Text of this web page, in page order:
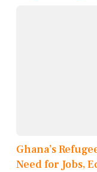
Ghana’s
Need for Jobs,